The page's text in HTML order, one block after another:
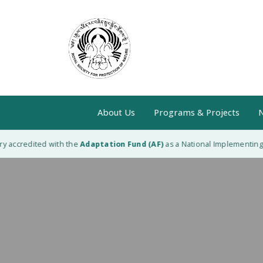
About Us Programs & Projects
accredited with theAdaptation Fund (AF)as a National Implementing